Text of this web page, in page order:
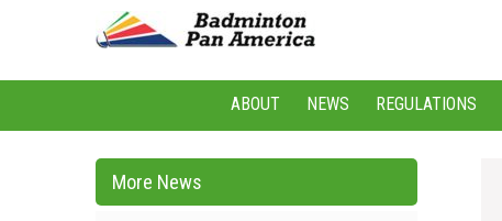
ABOUT NEWS REGULATIONS
More News